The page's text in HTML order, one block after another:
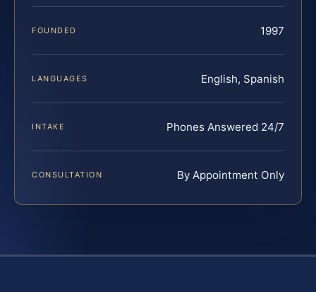
FOUNDED 1997
LANGUAGES English, Spanish
INTAKE Phones Answered 24/7
CONSULTATION By Appointment Only